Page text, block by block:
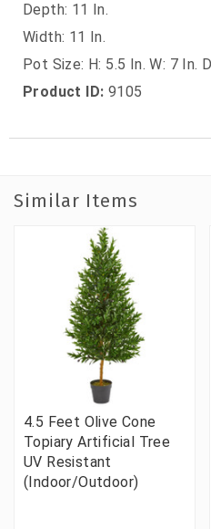
Depth: 11 In.
Width: 11 In.
Pot Size: H: 5.5 In. W: 7 In.
Product ID: 9105
Similar Items
4.5 Feet Olive Cone
Topiary Artificial Tree
UV Resistant
(Indoor/Outdoor)